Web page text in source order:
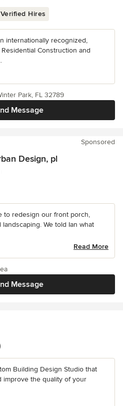
Hires
internationally recognized,
Construction and
Message
Park, FL 32789
Sponsored
Design, pl
to redesign our front porch,
We told Ian what
Read More
Message
Building Design Studio that
improve the quality of your